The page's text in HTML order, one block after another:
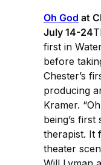
Oh God at
July 14-24
first in
before
Chester’s
producing
Kramer.
being’s
therapist. It
theater